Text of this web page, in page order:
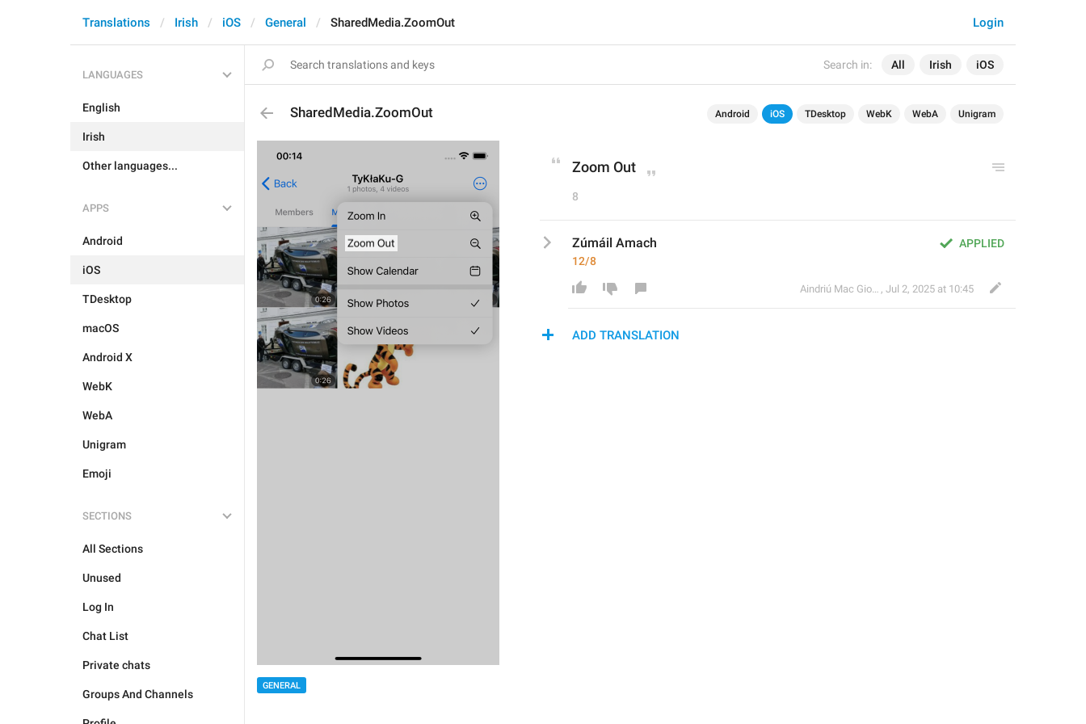
Search in: All Irish iOS
Login
Translations Irish iOS General SharedMedia.ZoomOut
LANGUAGES
English
Irish
Other languages...
APPS
Android
iOS
TDesktop
macOS
Android X
WebK
WebA
Unigram
Emoji
SECTIONS
All Sections
Unused
Log In
Chat List
Private chats
Groups And Channels
SharedMedia.ZoomOut Android iOS TDesktop WebK WebA Unigram
GENERAL
Zoom Out
8
APPLIED
Zúmáil Amach
12/8
Aindriú Mac Giolla Eoin , Jul 2, 2025 at 10:45
ADD TRANSLATION